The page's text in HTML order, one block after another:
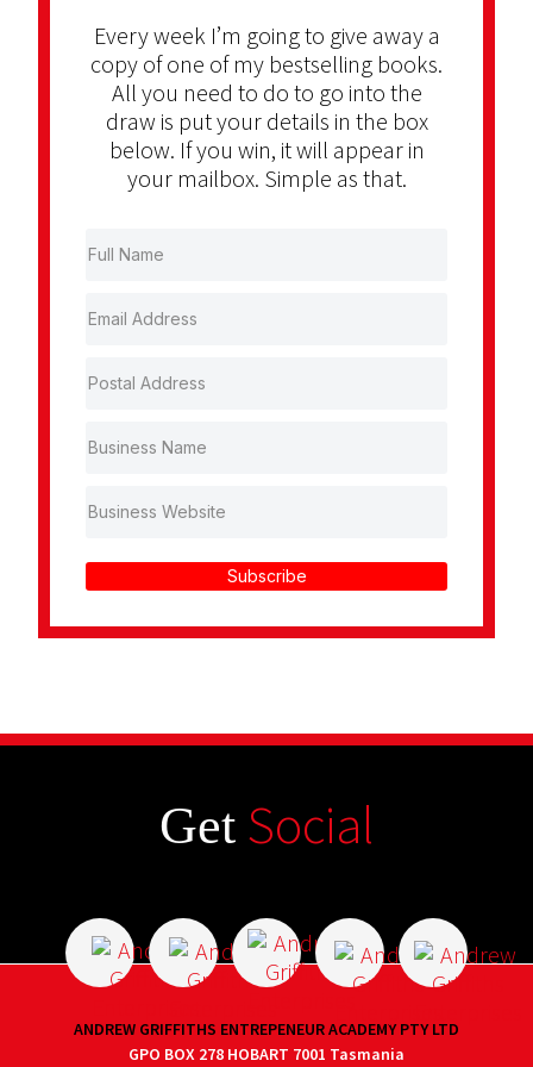
Every week I’m going to give away a
copy of one of my bestselling books.
All you need to do to go into the
draw is put your details in the box
below. If you win, it will appear in
your mailbox. Simple as that.
Subscribe
Get Social
ANDREW GRIFFITHS ENTREPENEUR ACADEMY PTY LTD
GPO BOX 278 HOBART 7001 Tasmania